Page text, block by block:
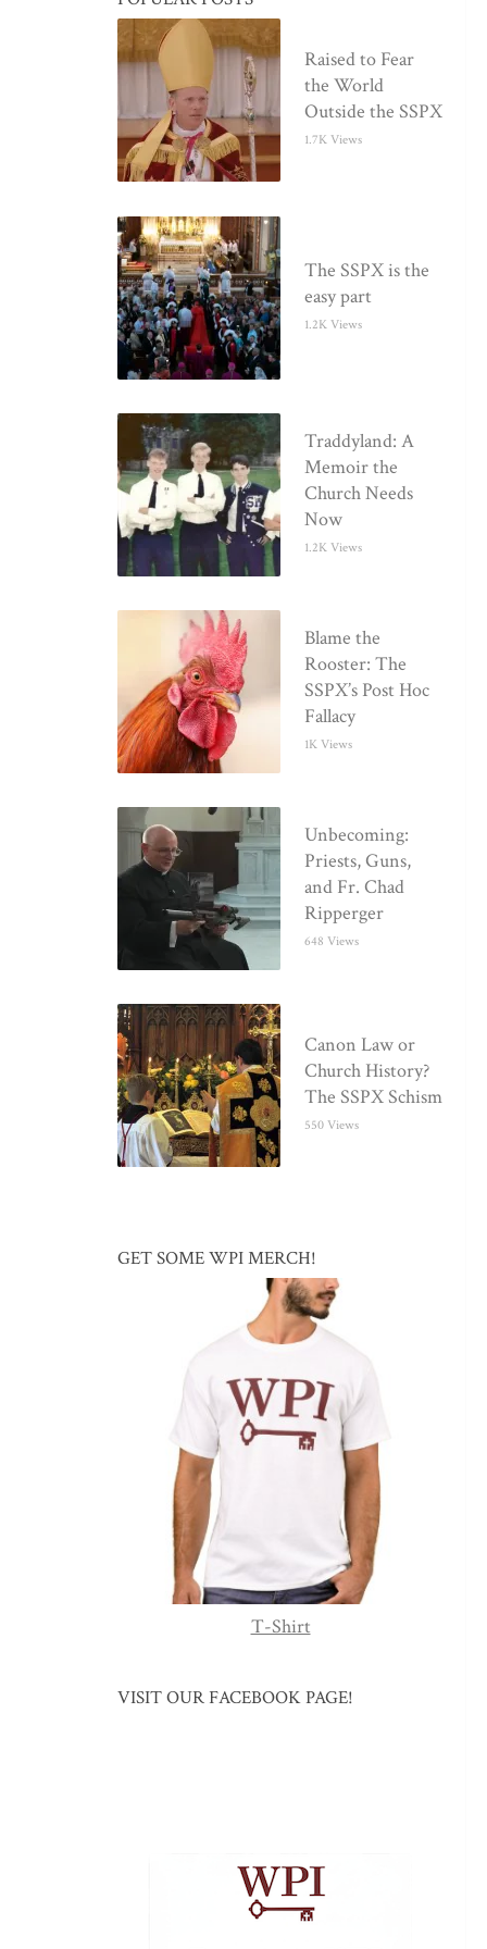
Raised to Fear
the World
Outside the SSPX
1.7K Views
The SSPX is the
easy part
1.2K Views
Traddyland: A
Memoir the
Church Needs
Now
1.2K Views
Blame the
Rooster: The
SSPX’s Post Hoc
Fallacy
1K Views
Unbecoming:
Priests, Guns,
and Fr. Chad
Ripperger
648 Views
Canon Law or
Church History?
The SSPX Schism
550 Views
GET SOME WPI MERCH!
T-Shirt
VISIT OUR FACEBOOK PAGE!